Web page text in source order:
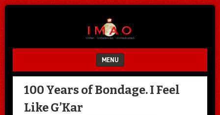
MENU
SKIP TO CONTENT
100 Years of Bondage. I Feel
Like G’Kar